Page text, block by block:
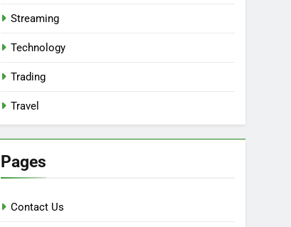
Streaming
Technology
Trading
Travel
Pages
Contact Us